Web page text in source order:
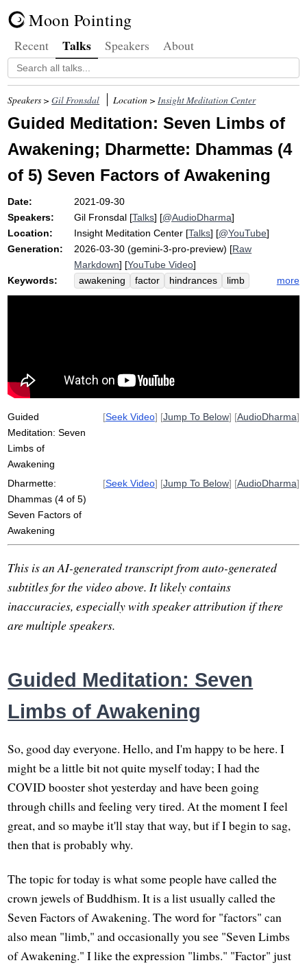
Moon Pointing
Recent Talks Speakers About
Speakers >Gil Fronsdal Location >Insight Meditation Center
Guided Meditation: Seven Limbs of
Awakening; Dharmette: Dhammas (4
of 5) Seven Factors of Awakening
Date:
2021-09-30
Speakers:
Gil Fronsdal [Talks] [@AudioDharma]
Location:
Insight Meditation Center [Talks] [@YouTube]
Generation:
2026-03-30 (gemini-3-pro-preview) [Raw
Markdown] [YouTube Video]
Keywords:
awakening factor hindrances
limb
groove
strength
equanimity
more
Guided
Meditation: Seven
Limbs of
Awakening
[Seek Video] [Jump To Below] [AudioDharma]
Dharmette:
Dhammas (4 of 5)
Seven Factors of
Awakening
[Seek Video] [Jump To Below] [AudioDharma]
This is an AI-generated transcript from auto-generated
subtitles for the video above. It likely contains
inaccuracies, especially with speaker attribution if there
are multiple speakers.
Guided Meditation: Seven
Limbs of Awakening
So, good day everyone. Hello, and I'm happy to be here. I
might be a little bit not quite myself today; I had the
COVID booster shot yesterday and have been going
through chills and feeling very tired. At the moment I feel
great, and so maybe it'll stay that way, but if I begin to sag,
then that is probably why.
The topic for today is what some people have called the
crown jewels of Buddhism. It is a list usually called the
Seven Factors of Awakening. The word for "factors" can
also mean "limb," and occasionally you see "Seven Limbs
of Awakening." I like the expression "limbs." "Factor" just